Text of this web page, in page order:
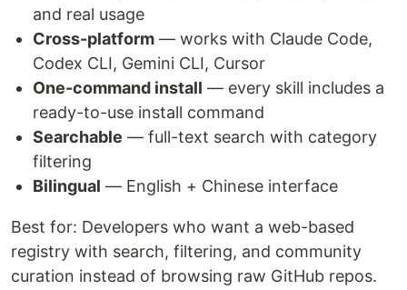
and real usage
Cross-platform — works with Claude Code,
Codex CLI, Gemini CLI, Cursor
One-command install — every skill includes a
ready-to-use install command
Searchable — full-text search with category
filtering
Bilingual — English + Chinese interface
Best for: Developers who want a web-based
registry with search, filtering, and community
curation instead of browsing raw GitHub repos.